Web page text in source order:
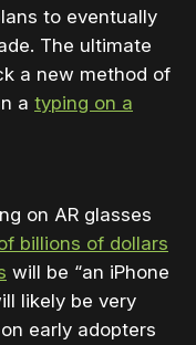
to eventually
The ultimate
a new method of
a typing on a
on AR glasses
billions of dollars
will be “an iPhone
likely be very
early adopters